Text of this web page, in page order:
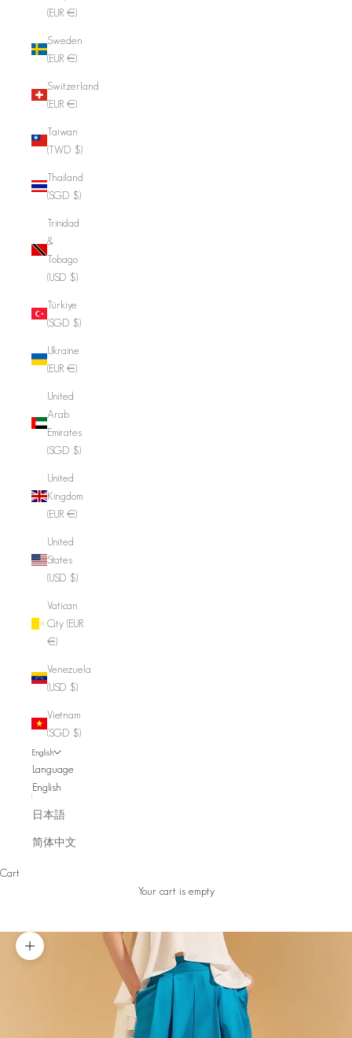
(EUR €)
Sweden
(EUR €)
Switzerland
(EUR €)
Taiwan
(TWD $)
Thailand
(SGD $)
Trinidad
&
Tobago
(USD $)
Türkiye
(SGD $)
Ukraine
(EUR €)
United
Arab
Emirates
(SGD $)
United
Kingdom
(EUR €)
United
States
(USD $)
Vatican
City (EUR
€)
Venezuela
(USD $)
Vietnam
(SGD $)
English
Language
English
日本語
简体中文
Cart
Your cart is empty
Zoom picture